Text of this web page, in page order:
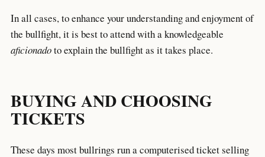
In all cases, to enhance your understanding and enjoyment of
the bullfight, it is best to attend with a knowledgeable
aficionadoto explain the bullfight as it takes place.
BUYING AND CHOOSING
TICKETS
These days most bullrings run a computerised ticket selling